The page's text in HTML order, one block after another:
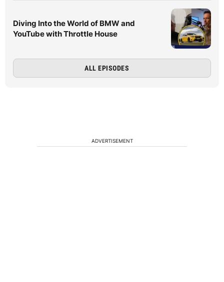
Diving Into the World of BMW and
YouTube with Throttle House
ALL EPISODES
ADVERTISEMENT